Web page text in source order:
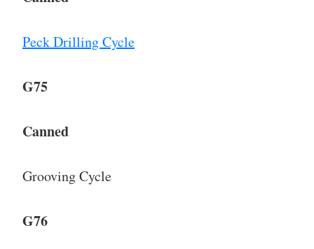
Peck Drilling Cycle
G75
Canned
Grooving Cycle
G76